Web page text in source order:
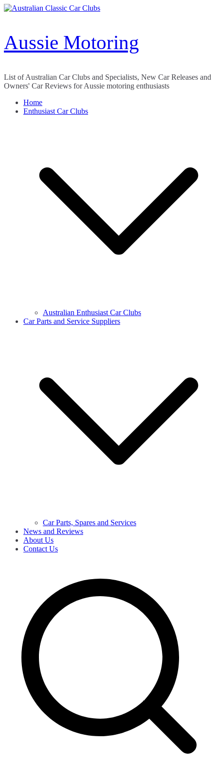
Skip
Aussie Motoring
List of Australian Car Clubs and Specialists, New Car Releases and
Owners' Car Reviews for Aussie motoring enthusiasts
Home
Enthusiast Car Clubs
Australian Enthusiast Car Clubs
Car Parts and Service Suppliers
Car Parts, Spares and Services
News and Reviews
About Us
Contact Us